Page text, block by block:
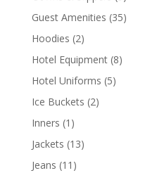
products
Guest Amenities 3535
Hoodies 22
products
Hotel Equipment 88
Hotel Uniforms 55
Ice Buckets 22
Inners 1 1
product
Jackets 1313
Jeans 11 11